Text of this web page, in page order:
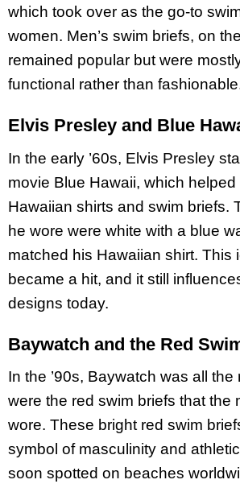
which took over as the go-to
women. Men’s swim briefs, on
remained popular but were
functional rather than
Elvis Presley and Blue
In the early ’60s, Elvis Presley
movie Blue Hawaii, which
Hawaiian shirts and swim briefs.
he wore were white with a blue
matched his Hawaiian shirt. This
became a hit, and it still
designs today.
Baywatch and the Red
In the ’90s, Baywatch was all the
were the red swim briefs that the
wore. These bright red swim
symbol of masculinity and
soon spotted on beaches